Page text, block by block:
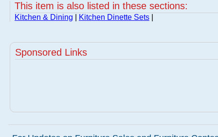
This item is also listed in these sections:
Kitchen & Dining Kitchen Dinette Sets
Sponsored Links